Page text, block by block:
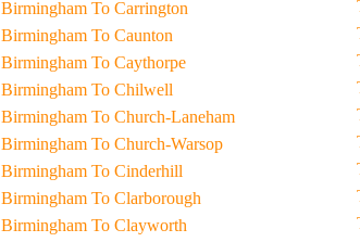
Taxi From Birmingham To Carrington
Taxi From Birmingham To Caunton
Taxi From Birmingham To Caythorpe
Taxi From Birmingham To Chilwell
Taxi From Birmingham To Church-Laneham
Taxi From Birmingham To Church-Warsop
Taxi From Birmingham To Cinderhill
Taxi From Birmingham To Clarborough
Taxi From Birmingham To Clayworth